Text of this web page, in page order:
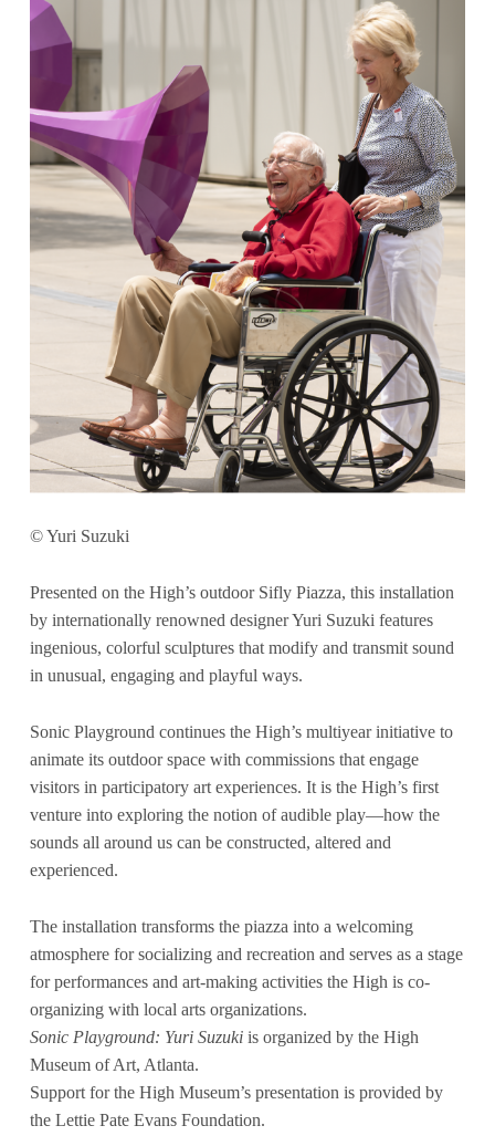
© Yuri Suzuki
Presented on the High’s outdoor Sifly Piazza, this installation
by internationally renowned designer Yuri Suzuki features
ingenious, colorful sculptures that modify and transmit sound
in unusual, engaging and playful ways.
Sonic Playground continues the High’s multiyear initiative to
animate its outdoor space with commissions that engage
visitors in participatory art experiences. It is the High’s first
venture into exploring the notion of audible play—how the
sounds all around us can be constructed, altered and
experienced.
The installation transforms the piazza into a welcoming
atmosphere for socializing and recreation and serves as a stage
for performances and art-making activities the High is co-
organizing with local arts organizations.
Sonic Playground: Yuri Suzukiis organized by the High
Museum of Art, Atlanta.
Support for the High Museum’s presentation is provided by
the Lettie Pate Evans Foundation.